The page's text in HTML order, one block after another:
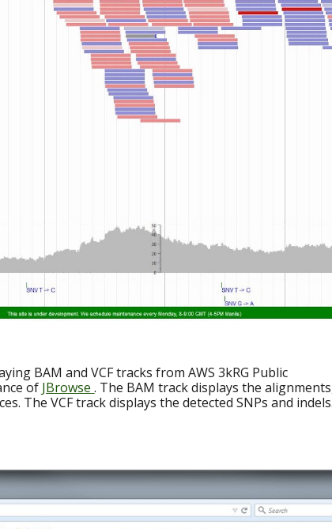
BAM and VCF tracks from AWS 3kRG Public
of JBrowse . The BAM track displays the
The VCF track displays the detected SNPs and